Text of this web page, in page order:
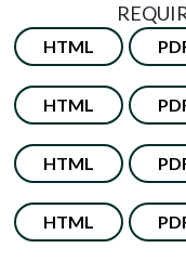
HTML
HTML
HTML
HTML